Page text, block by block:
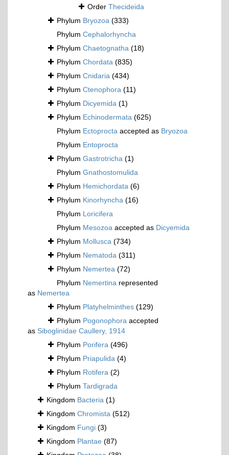
Order Thecideida
Phylum Bryozoa (333)
Phylum Cephalorhyncha
Phylum Chaetognatha (18)
Phylum Chordata (835)
Phylum Cnidaria (434)
Phylum Ctenophora (11)
Phylum Dicyemida (1)
Phylum Echinodermata (625)
Phylum Ectoprocta accepted as Bryozoa
Phylum Entoprocta
Phylum Gastrotricha (1)
Phylum Gnathostomulida
Phylum Hemichordata (6)
Phylum Kinorhyncha (16)
Phylum Loricifera
Phylum Mesozoa accepted as Dicyemida
Phylum Mollusca (734)
Phylum Nematoda (311)
Phylum Nemertea (72)
Phylum Nemertina represented
as Nemertea
Phylum Platyhelminthes (129)
Phylum Pogonophora accepted
as Siboglinidae Caullery, 1914
Phylum Porifera (496)
Phylum Priapulida (4)
Phylum Rotifera (2)
Phylum Tardigrada
Kingdom Bacteria (1)
Kingdom Chromista (512)
Kingdom Fungi (3)
Kingdom Plantae (87)